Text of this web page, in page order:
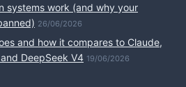
systems work (and why your
26/06/2026
and how it compares to Claude,
DeepSeek V4 19/06/2026